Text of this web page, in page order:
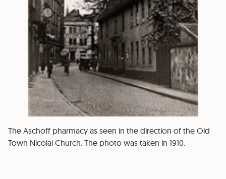
The Aschoff pharmacy as seen in the direction of the Old
Town Nicolai Church. The photo was taken in 1910.